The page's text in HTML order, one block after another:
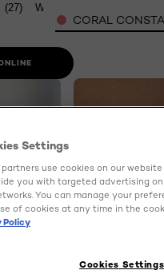
(27) Write a review
ColorCORAL
Settings
partners use cookies on our
you with targeted advertising
You can manage your
of cookies at any time in the
Policy
Cookies Settings